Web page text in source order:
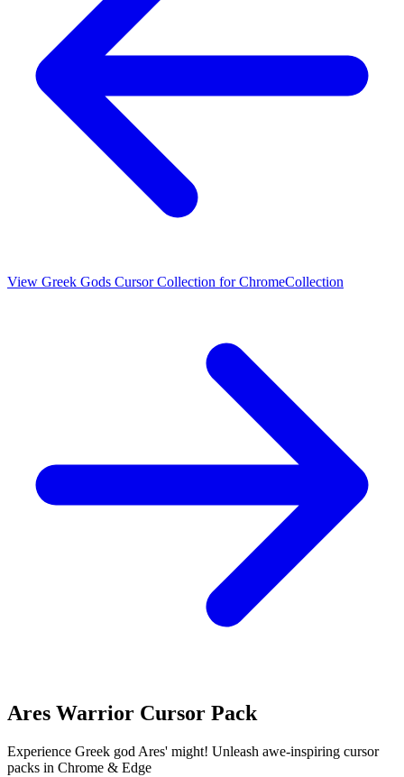
View Greek Gods Cursor Collection for ChromeCollection
Ares Warrior Cursor Pack
Experience Greek god Ares' might! Unleash awe-inspiring cursor
packs in Chrome & Edge